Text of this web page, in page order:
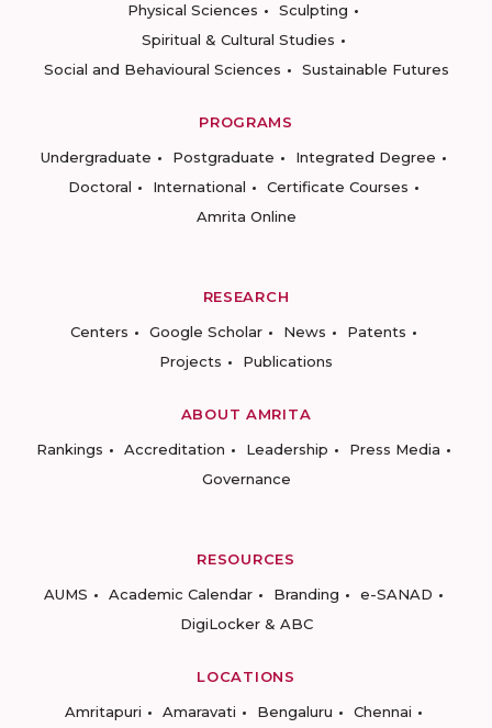
Physical Sciences
Sculpting
Spiritual & Cultural Studies
Social and Behavioural Sciences
Sustainable Futures
PROGRAMS
Undergraduate
Postgraduate
Integrated Degree
Doctoral
International
Certificate Courses
Amrita Online
RESEARCH
Centers
Google Scholar News
Patents
Projects
Publications
ABOUT AMRITA
Rankings
Accreditation Leadership
Press Media
Governance
RESOURCES
AUMS
Academic Calendar Branding
e-SANAD
DigiLocker & ABC
LOCATIONS
Amritapuri
Amaravati Bengaluru Chennai